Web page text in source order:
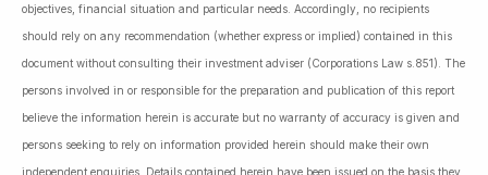
objectives, financial situation and particular needs. Accordingly, no recipients
should rely on any recommendation (whether express or implied) contained in this
document without consulting their investment adviser (Corporations Law s.851). The
persons involved in or responsible for the preparation and publication of this report
believe the information herein is accurate but no warranty of accuracy is given and
persons seeking to rely on information provided herein should make their own
independent enquiries. Details contained herein have been issued on the basis they